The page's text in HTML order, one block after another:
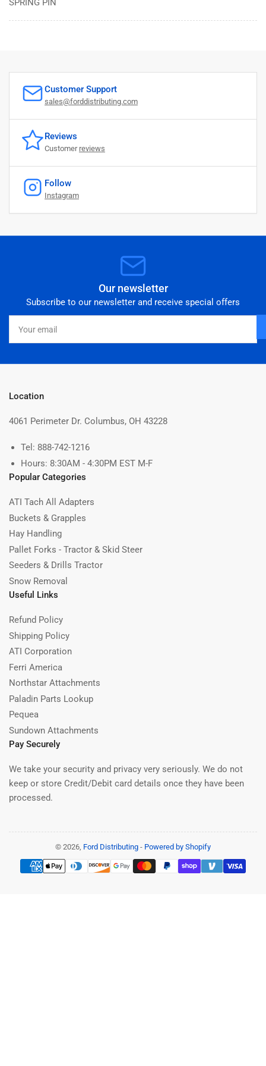
SPRING PIN
Customer Support
sales@forddistributing.com
Reviews
Customer reviews
Follow
Instagram
Our newsletter
Subscribe to our newsletter and receive special offers
email
Location
4061 Perimeter Dr. Columbus, OH 43228
Tel: 888-742-1216
Hours: 8:30AM - 4:30PM EST M-F
Popular Categories
ATI Tach All Adapters
Buckets & Grapples
Hay Handling
Pallet Forks - Tractor & Skid Steer
Seeders & Drills Tractor
Snow Removal
Useful Links
Refund Policy
Shipping Policy
ATI Corporation
Ferri America
Northstar Attachments
Paladin Parts Lookup
Pequea
Sundown Attachments
Pay Securely
We take your security and privacy very seriously. We do not
keep or store Credit/Debit card details once they have been
processed.
© 2026, Ford Distributing - Powered by Shopify
Payment
methods